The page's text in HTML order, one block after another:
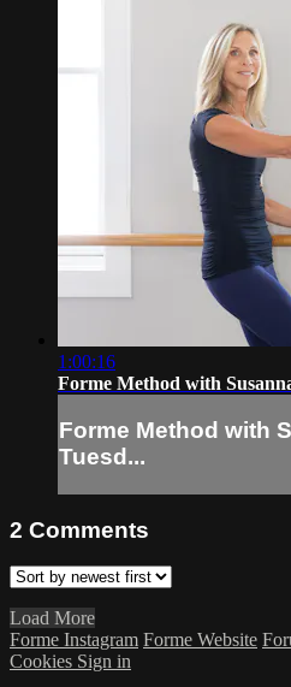
1:00:16
Forme Method with
Forme Method with
Tuesd...
2 Comments
Load More
Forme Instagram Forme Website
Cookies Sign in